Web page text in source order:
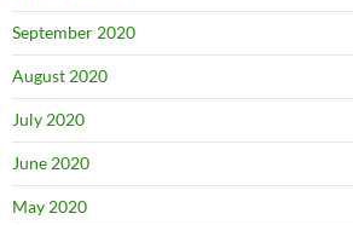
September 2020
August 2020
July 2020
June 2020
May 2020